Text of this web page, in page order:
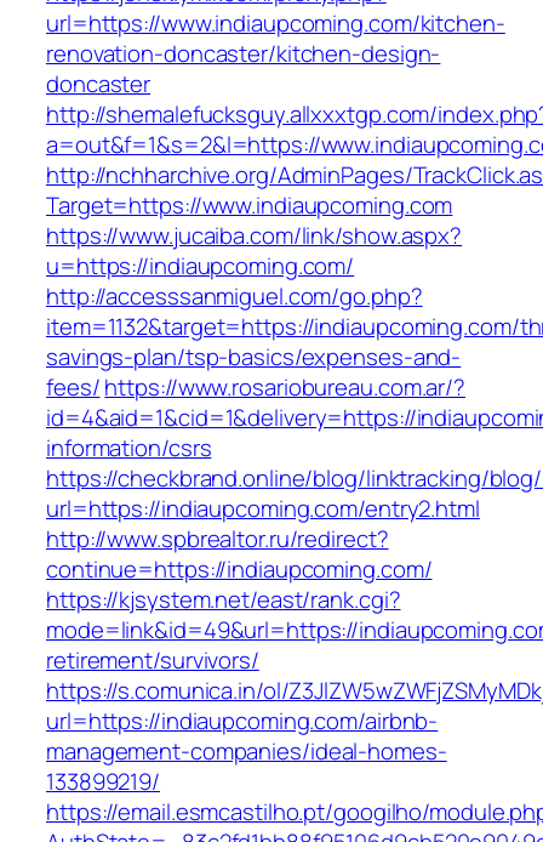
url=https://www.indiaupcoming.com/kitchen-
renovation-doncaster/kitchen-design-
doncaster
http://shemalefucksguy.allxxxtgp.com/
a=out&f=1&s=2&l=https://
http://nchharchive.org/AdminPages/
Target=https://www.indiaupcoming.com
https://www.jucaiba.com/link/show.aspx?
u=https://indiaupcoming.com/
http://accesssanmiguel.com/go.php?
item=1132&target=https://indiaupcoming.com/
savings-plan/tsp-basics/expenses-and-
fees/https://www.rosariobureau.com.ar/?
id=4&aid=1&cid=1&delivery=https://
information/csrs
https://checkbrand.online/blog/linktracking/blog/
url=https://indiaupcoming.com/entry2.html
http://www.spbrealtor.ru/redirect?
continue=https://indiaupcoming.com/
https://kjsystem.net/east/rank.cgi?
mode=link&id=49&url=https://
retirement/survivors/
https://s.comunica.in/ol/
url=https://indiaupcoming.com/airbnb-
management-companies/ideal-homes-
133899219/
https://email.esmcastilho.pt/googilho/